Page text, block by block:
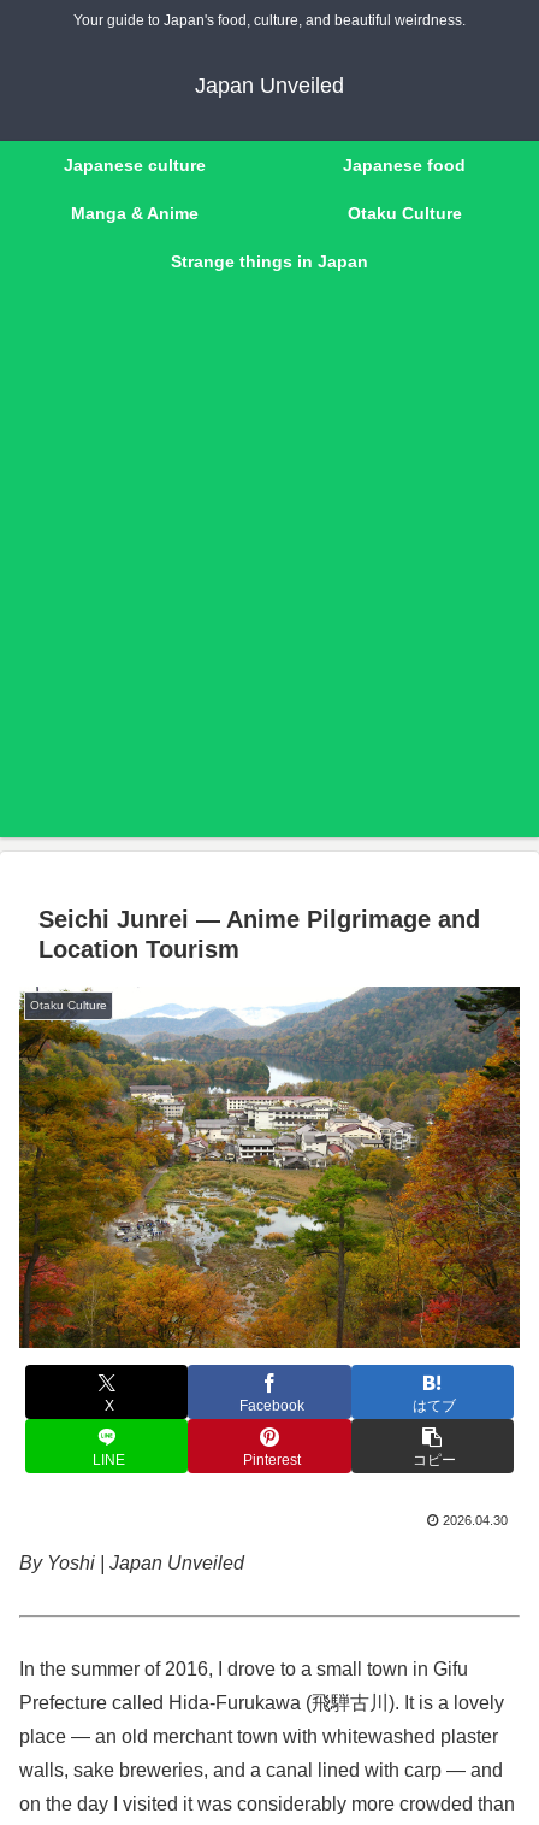
Your guide to Japan's food, culture, and beautiful weirdness.
Japan Unveiled
Japanese culture Japanese food
Manga & Anime Otaku Culture
Strange things in Japan
Seichi Junrei — Anime Pilgrimage and
Location Tourism
Otaku Culture
X Facebook はてブ
LINE Pinterest コピー
2026.04.30
By Yoshi | Japan Unveiled
In the summer of 2016, I drove to a small town in Gifu
Prefecture called Hida-Furukawa (飛騨古川). It is a lovely
place — an old merchant town with whitewashed plaster
walls, sake breweries, and a canal lined with carp — and
on the day I visited it was considerably more crowded than